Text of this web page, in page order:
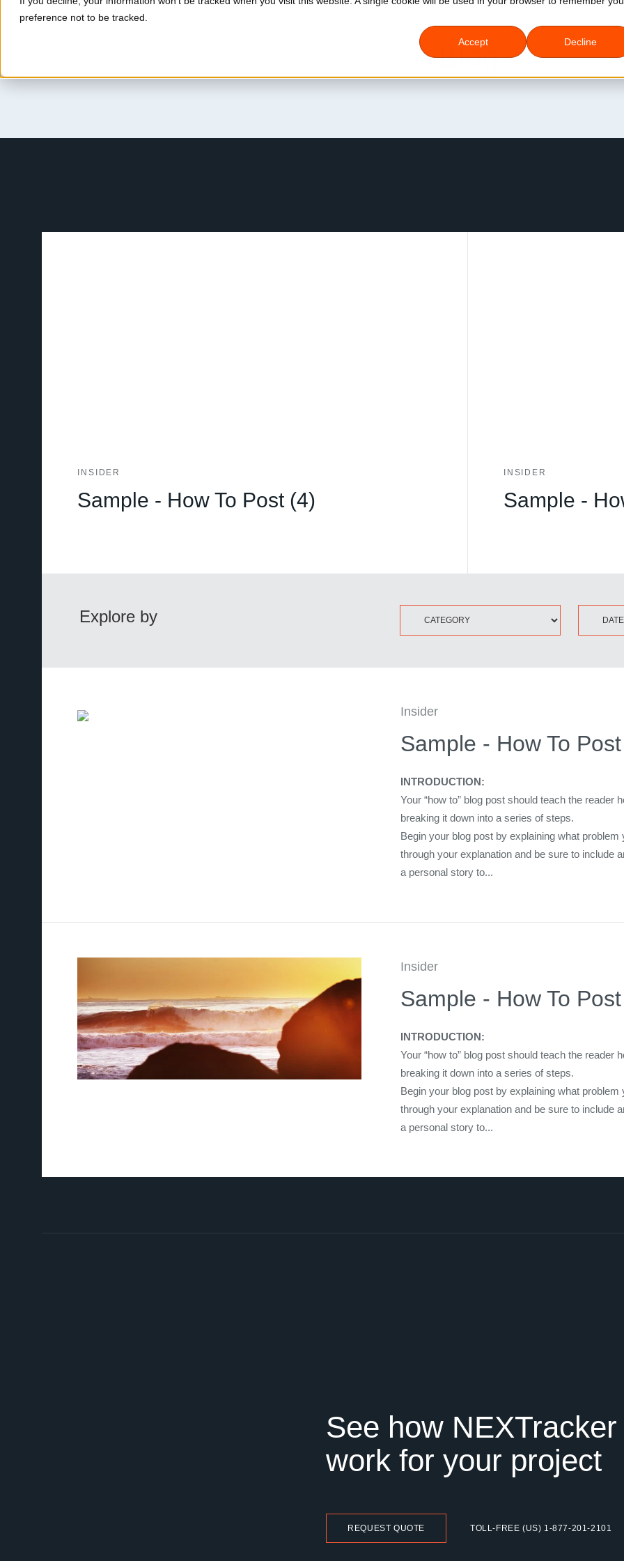
preference not to be tracked.
Accept Decline
Blog
INSIDER
Sample - How To Post (4)
INSIDER
Sample -
Explore by
Insider
Sample - How To
INTRODUCTION:
Your “how to” blog post should teach the reader
breaking it down into a series of steps.
Begin your blog post by explaining what problem
through your explanation and be sure to include
a personal story to...
Insider
Sample - How To Post
INTRODUCTION:
Your “how to” blog post should teach the reader
breaking it down into a series of steps.
Begin your blog post by explaining what problem
through your explanation and be sure to include
a personal story to...
See how
work for your project
REQUEST QUOTE TOLL-FREE (US) 1-877-201-2101